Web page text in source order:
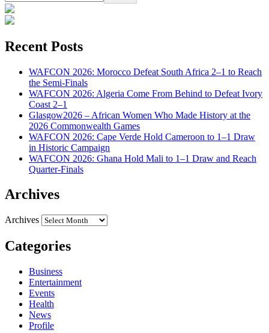
Recent Posts
WAFCON 2026: Morocco Defeat South Africa 2–1 to Reach
the Semi-Finals
WAFCON 2026: Algeria Come From Behind to Defeat Ivory
Coast 2–1
Glasgow2026 – African Women Who Made History at the
2026 Commonwealth Games
WAFCON 2026: Cape Verde Hold Cameroon to 1–1 Draw
in Historic Campaign
WAFCON 2026: Ghana Hold Mali to 1–1 Draw and Reach
Quarter-Finals
Archives
Archives
Categories
Business
Entertainment
Events
Health
News
Profile